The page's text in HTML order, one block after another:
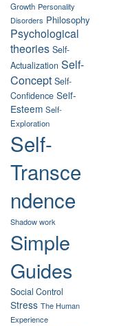
Growth Personality
Disorders Philosophy
Psychological
theories Self-
Actualization Self-
Concept Self-
Confidence Self-
Esteem Self-
Exploration
Self-
Transce
ndence
Shadow work
Simple
Guides
Social Control
Stress The Human
Experience